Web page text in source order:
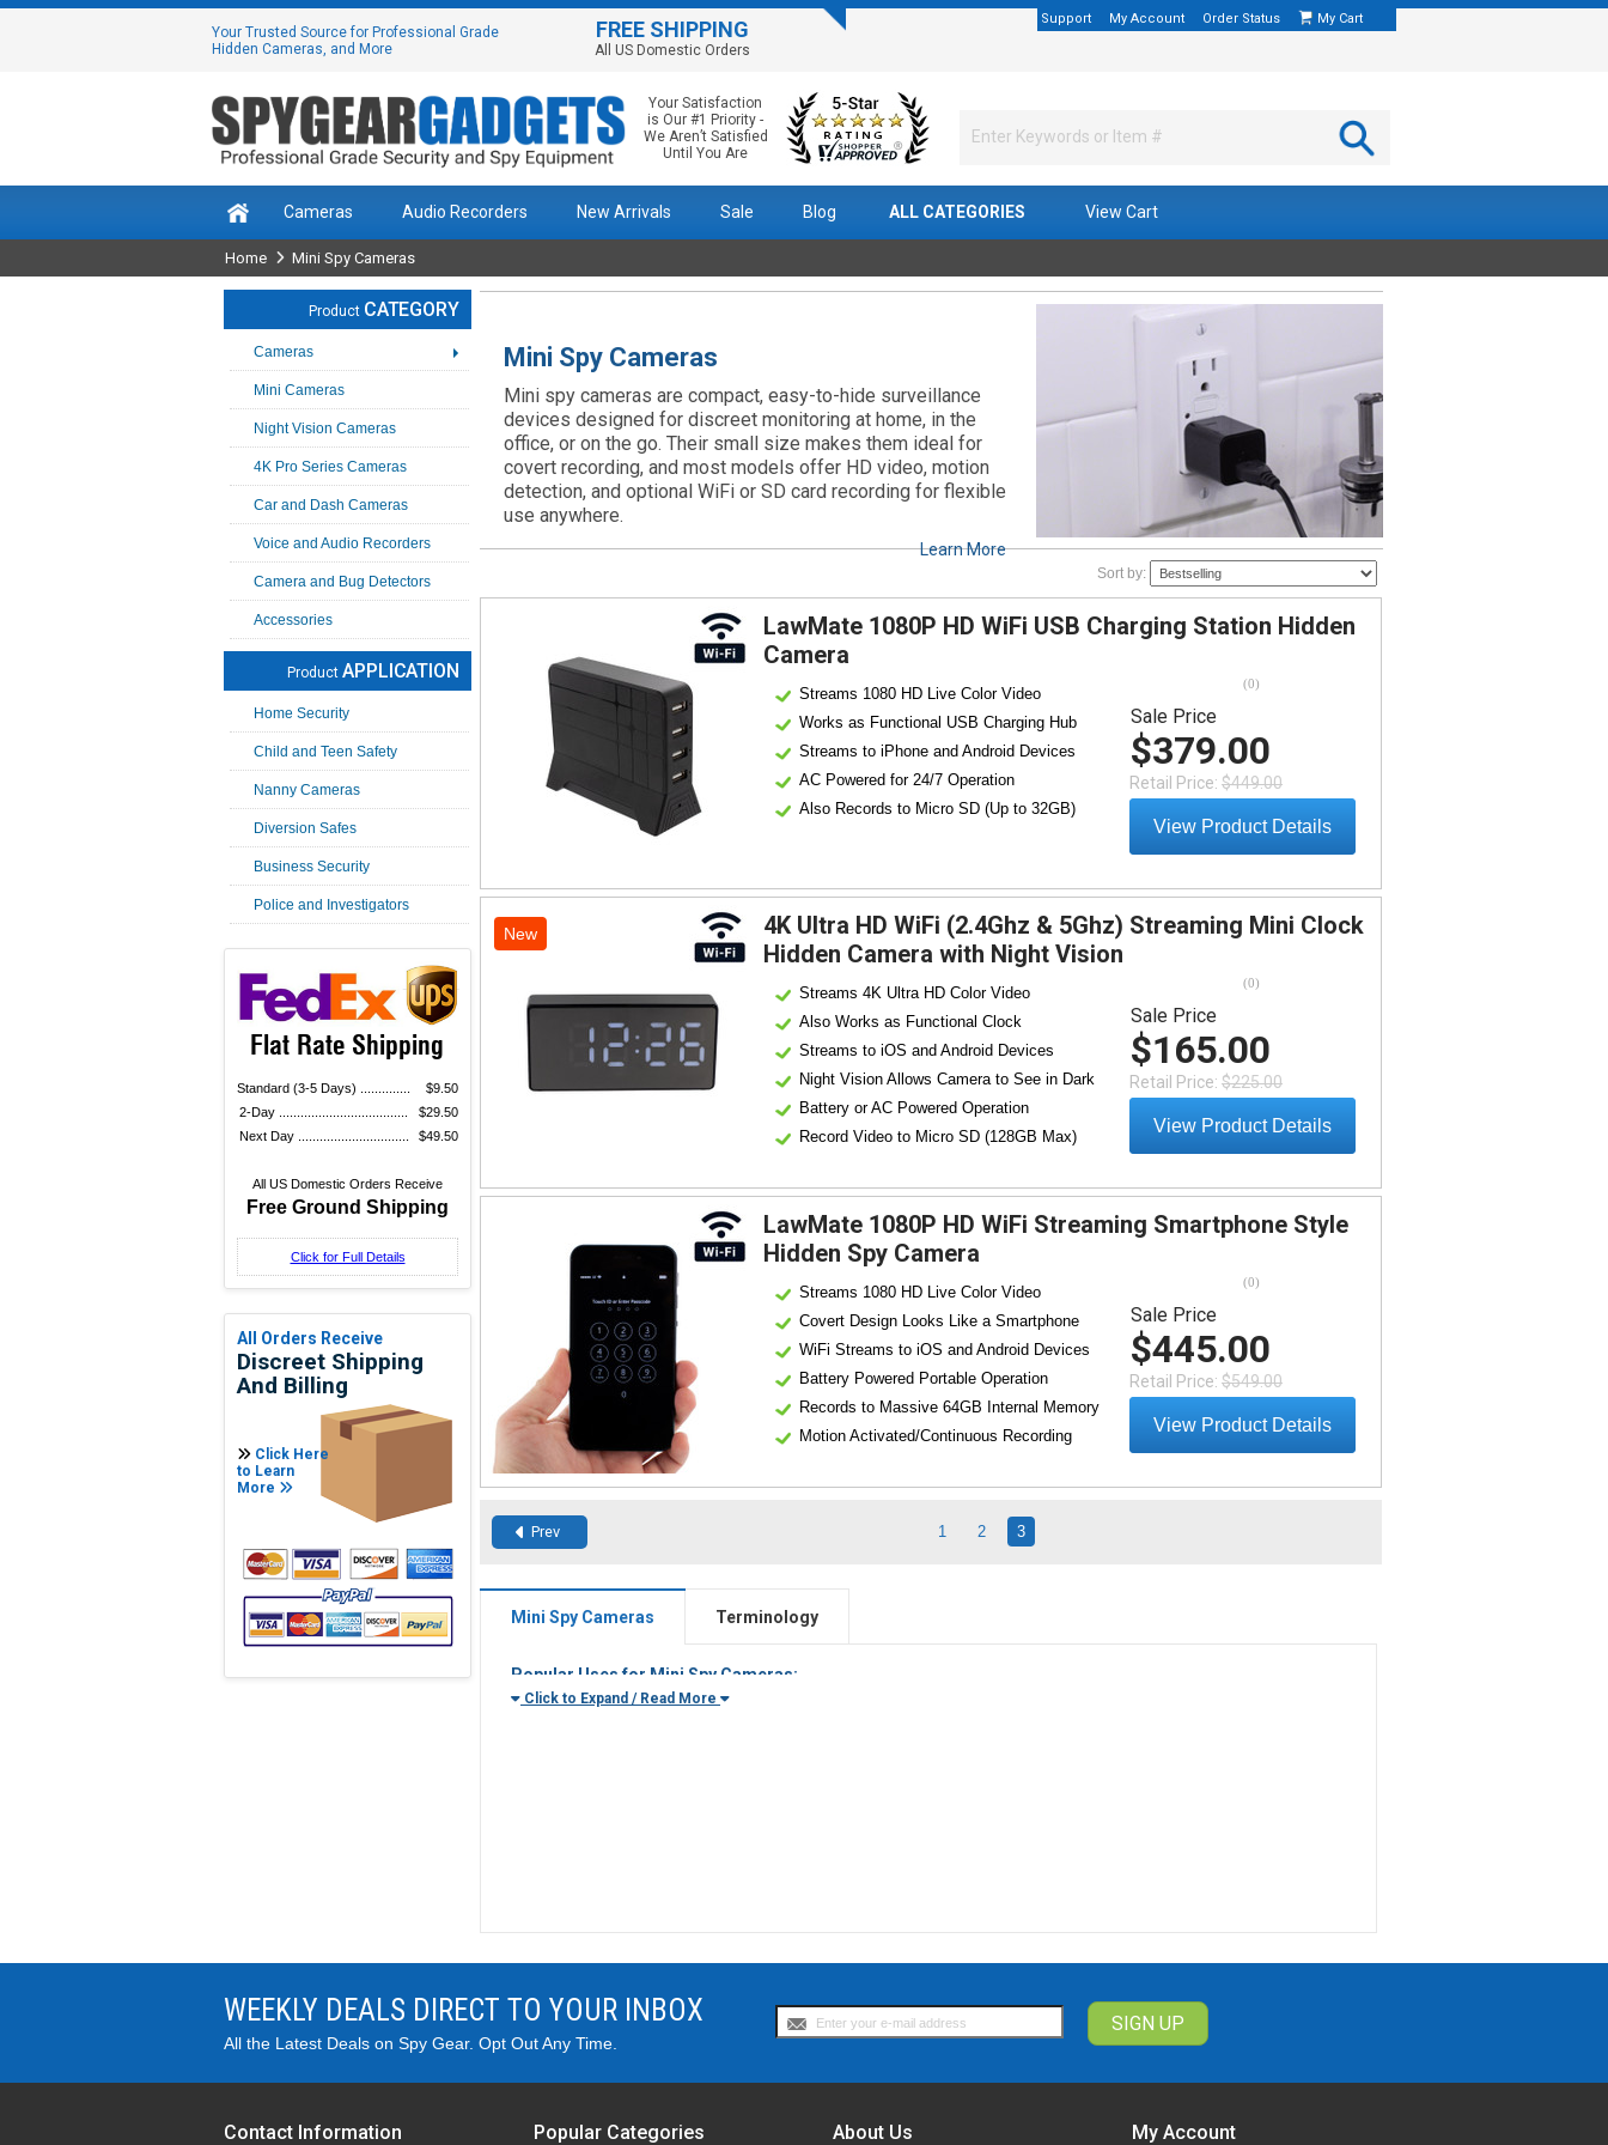
Your Trusted Source for Professional Grade
Hidden Cameras, and More
FREE SHIPPING
All US Domestic Orders
Support My Account Order Status My Cart
Your Satisfaction
is Our #1 Priority -
We Aren’t Satisfied
Until You Are
Cameras Audio Recorders New Arrivals Sale Blog ALL CATEGORIES View Cart
Home Mini Spy Cameras
Product CATEGORY
Cameras
Mini Cameras
Night Vision Cameras
4K Pro Series Cameras
Car and Dash Cameras
Voice and Audio Recorders
Camera and Bug Detectors
Accessories
Product APPLICATION
Home Security
Child and Teen Safety
Nanny Cameras
Diversion Safes
Business Security
Police and Investigators
Flat Rate Shipping
Standard (3-5 Days) ..............
2-Day ....................................
Next Day ...............................
$9.50
$29.50
$49.50
All US Domestic Orders Receive
Free Ground Shipping
Click for Full Details
All Orders Receive
Discreet Shipping
And Billing
Click Here
to Learn
More
Mini Spy Cameras
Mini spy cameras are compact, easy-to-hide surveillance
devices designed for discreet monitoring at home, in the
office, or on the go. Their small size makes them ideal for
covert recording, and most models offer HD video, motion
detection, and optional WiFi or SD card recording for flexible
use anywhere.
Learn More
Sort by:
LawMate 1080P HD WiFi USB Charging Station Hidden
Camera
Streams 1080 HD Live Color Video
Works as Functional USB Charging Hub
Streams to iPhone and Android Devices
AC Powered for 24/7 Operation
Also Records to Micro SD (Up to 32GB)
(0)
Sale Price
$379.00
Retail Price: $449.00
View Product Details
New
4K Ultra HD WiFi (2.4Ghz & 5Ghz) Streaming Mini Clock
Hidden Camera with Night Vision
Streams 4K Ultra HD Color Video
Also Works as Functional Clock
Streams to iOS and Android Devices
Night Vision Allows Camera to See in Dark
Battery or AC Powered Operation
Record Video to Micro SD (128GB Max)
(0)
Sale Price
$165.00
Retail Price: $225.00
View Product Details
LawMate 1080P HD WiFi Streaming Smartphone Style
Hidden Spy Camera
Streams 1080 HD Live Color Video
Covert Design Looks Like a Smartphone
WiFi Streams to iOS and Android Devices
Battery Powered Portable Operation
Records to Massive 64GB Internal Memory
Motion Activated/Continuous Recording
Can Also Be Used as Standalone DVR
(0)
Sale Price
$445.00
Retail Price: $549.00
View Product Details
Prev 1 2 3
Mini Spy Cameras Terminology
Popular Uses for Mini Spy Cameras:
Parentswho want to monitor what their children are doing when they aren't home
mini spy cameras can last from a few hours to even up to 10 days, depending on the type of battery inside,
before needing to be recharged.
What Recording Mode is Better - Motion Activated or Continuous Recording?
Motion-activated mini spy cameras begin recording whenever motion is detected, like a person walking into the
room, or past the camera lens. This is great for conserving battery life. Sometimes you want continuous
Cameras are usually designed to record in normal lighting conditions, but we also have mini spy cameras that
Click to Expand / Read More
WEEKLY DEALS DIRECT TO YOUR INBOX
All the Latest Deals on Spy Gear. Opt Out Any Time.
Contact Information Popular Categories About Us My Account